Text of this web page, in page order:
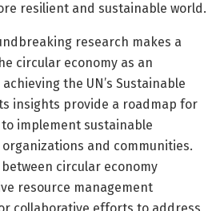
resilient and sustainable world.
research makes a
circular economy as an
the UN’s Sustainable
insights provide a roadmap for
implement sustainable
and communities.
circular economy
resource management